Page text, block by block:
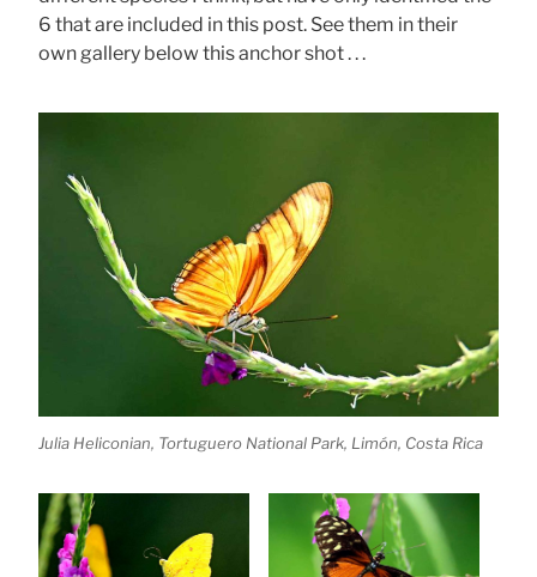
6 that are included in this post. See them in their
own gallery below this anchor shot . . .
Julia Heliconian, Tortuguero National Park, Limón, Costa Rica